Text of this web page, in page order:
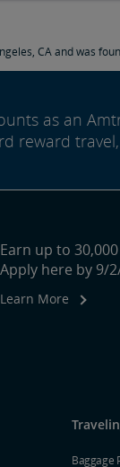
CA and was
as an
reward
Earn up to
Apply here by 9/
Learn More
Baggage